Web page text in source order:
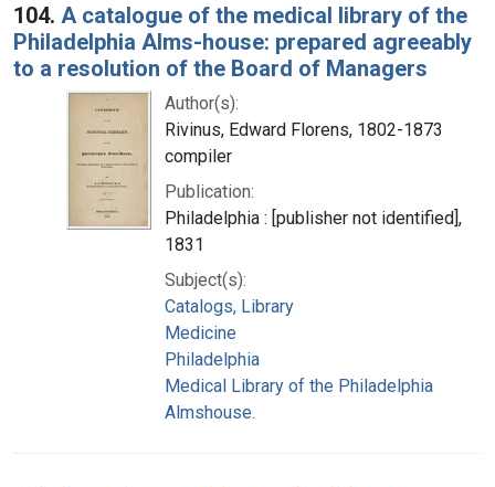
104. A catalogue of the medical library of the
Philadelphia Alms-house: prepared agreeably
to a resolution of the Board of Managers
Author(s):
Rivinus, Edward Florens, 1802-1873
compiler
Publication:
Philadelphia : [publisher not identified],
1831
Subject(s):
Catalogs, Library
Medicine
Philadelphia
Medical Library of the Philadelphia
Almshouse.